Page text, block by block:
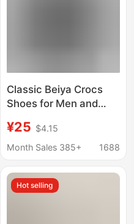
Classic Beiya Crocs
Shoes for Men and
Comfortable, Versatile,
Lightweight, Outdoor
Beach Shoes
¥25 $4.15
Month Sales 385+
1688
Hot selling